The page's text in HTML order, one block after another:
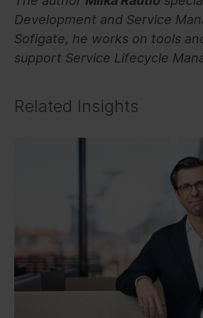
Development and Service
Sofigate, he works on tools
support Service Lifecycle
Related Insights